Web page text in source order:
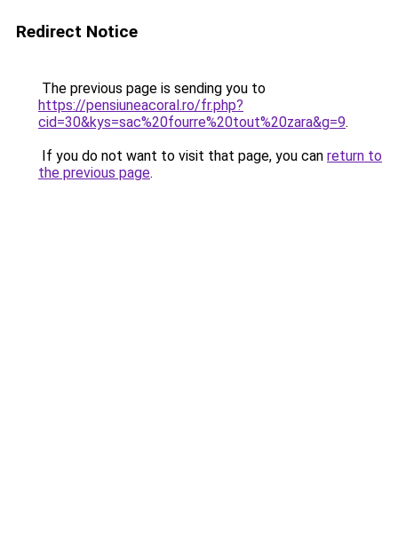
Redirect Notice
The previous page is sending you to
https://pensiuneacoral.ro/fr.php?
cid=30&kys=sac%20fourre%20tout%20zara&g=9.
If you do not want to visit that page, you can return to
the previous page.